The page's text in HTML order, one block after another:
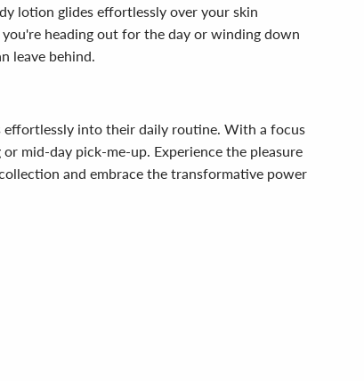
lotion glides effortlessly over your skin
heading out for the day or winding down
leave behind.
effortlessly into their daily routine. With a focus
mid-day pick-me-up. Experience the pleasure
and embrace the transformative power